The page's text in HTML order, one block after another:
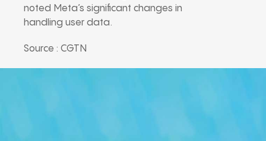
noted Meta’s significant changes in
handling user data.
Source : CGTN